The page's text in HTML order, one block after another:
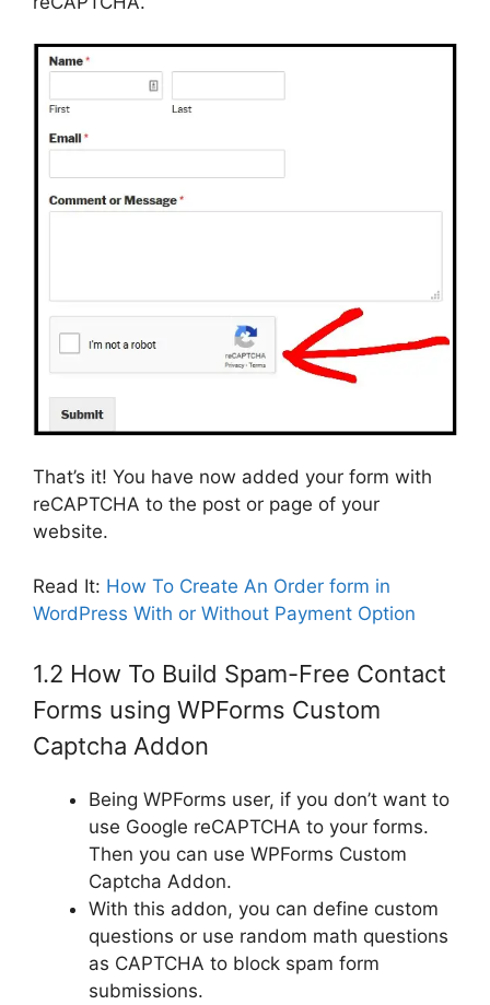
That’s it! You have now added your form with
reCAPTCHA to the post or page of your
website.
Read It: How To Create An Order form in
WordPress With or Without Payment Option
1.2 How To Build Spam-Free Contact
Forms using WPForms Custom
Captcha Addon
Being WPForms user, if you don’t want to
use Google reCAPTCHA to your forms.
Then you can use WPForms Custom
Captcha Addon.
With this addon, you can define custom
questions or use random math questions
as CAPTCHA to block spam form
submissions.